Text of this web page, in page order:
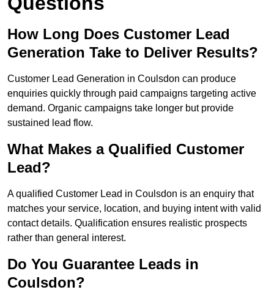
How Long Does Customer Lead
Generation Take to Deliver Results?
Customer Lead Generation in Coulsdon can produce
enquiries quickly through paid campaigns targeting active
demand. Organic campaigns take longer but provide
sustained lead flow.
What Makes a Qualified Customer
Lead?
A qualified Customer Lead in Coulsdon is an enquiry that
matches your service, location, and buying intent with valid
contact details. Qualification ensures realistic prospects
rather than general interest.
Do You Guarantee Leads in
Coulsdon?